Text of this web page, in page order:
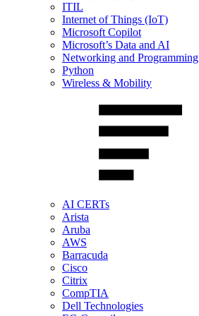
ITIL
Internet of Things (IoT)
Microsoft Copilot
Microsoft’s Data and AI
Networking and Programming
Python
Wireless & Mobility
AI CERTs
Arista
Aruba
AWS
Barracuda
Cisco
Citrix
CompTIA
Dell Technologies